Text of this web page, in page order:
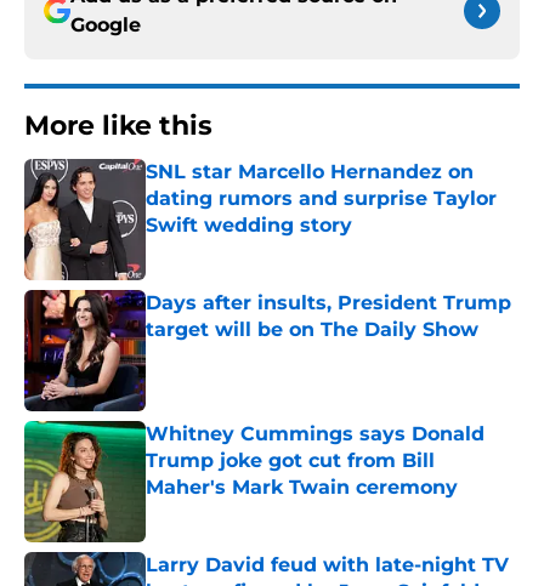
Google
More like this
SNL star Marcello Hernandez on
dating rumors and surprise Taylor
Swift wedding story
Days after insults, President Trump
target will be on The Daily Show
Published by on Invalid Date
Whitney Cummings says Donald
Trump joke got cut from Bill
Maher's Mark Twain ceremony
Larry David feud with late-night TV